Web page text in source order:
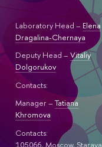
Laboratory Head – Elena
Dragalina-Chernaya
Deputy Head – Vitaliy
Dolgorukov
Contacts:
Manager –Tatiana
Khromova
Contacts:
105066, Moscow, Staraya